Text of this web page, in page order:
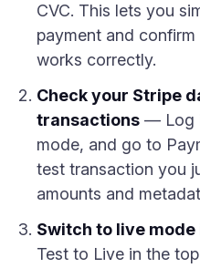
CVC. This lets you
payment and
works correctly.
Check your Stripe
transactions — Log
mode, and go to
test transaction you
amounts and
Switch to live mode
Test to Live in the